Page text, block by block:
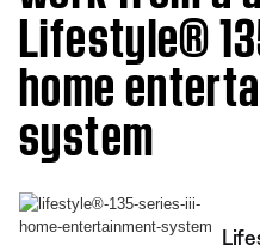
Lifestyle®
home
system